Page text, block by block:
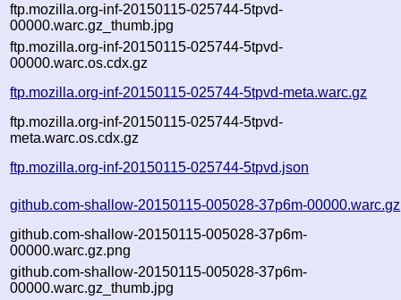
ftp.mozilla.org-inf-20150115-025744-5tpvd-
00000.warc.gz_thumb.jpg
ftp.mozilla.org-inf-20150115-025744-5tpvd-
00000.warc.os.cdx.gz
ftp.mozilla.org-inf-20150115-025744-5tpvd-meta.warc.gz
ftp.mozilla.org-inf-20150115-025744-5tpvd-
meta.warc.os.cdx.gz
ftp.mozilla.org-inf-20150115-025744-5tpvd.json
github.com-shallow-20150115-005028-37p6m-00000.warc.gz
github.com-shallow-20150115-005028-37p6m-
00000.warc.gz.png
github.com-shallow-20150115-005028-37p6m-
00000.warc.gz_thumb.jpg